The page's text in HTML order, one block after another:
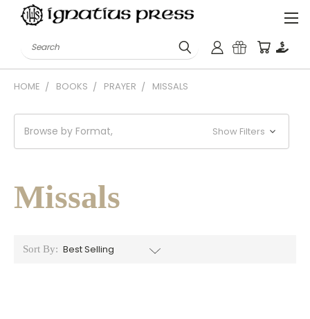
Search
HOME BOOKS PRAYER MISSALS
Browse by Format, Show Filters
Missals
Sort By: